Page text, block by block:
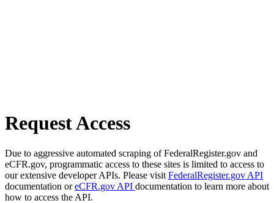
Request Access
Due to aggressive automated scraping of FederalRegister.gov and
eCFR.gov, programmatic access to these sites is limited to access to
our extensive developer APIs. Please visit FederalRegister.gov API
documentation oreCFR.gov API documentation to learn more about
how to access the API.